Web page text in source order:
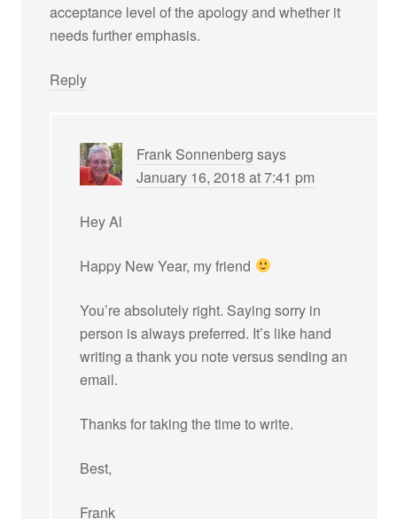
acceptance level of the apology and whether it
needs further emphasis.
Reply
Frank Sonnenberg says
January 16, 2018 at 7:41 pm
Hey Al
Happy New Year, my friend
You’re absolutely right. Saying sorry in
person is always preferred. It’s like hand
writing a thank you note versus sending an
email.
Thanks for taking the time to write.
Best,
Frank